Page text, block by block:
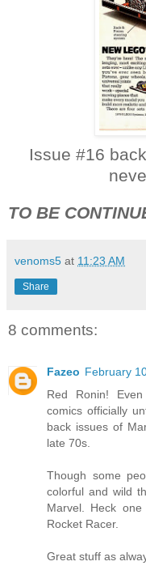
Issue #16
TO BE
venoms5 at 11:23 AM
Share
8 comments:
Fazeo February
Red Ronin!
comics officially
back issues of
late 70s.
Though some
colorful and wild
Marvel. Heck
Rocket Racer.
Great stuff as